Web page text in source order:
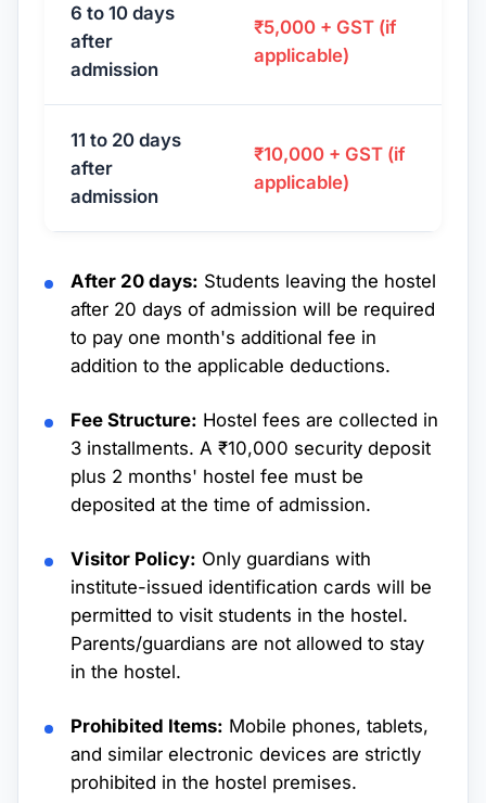
6 to 10 days
after
admission
₹5,000 + GST (if
applicable)
11 to 20 days
after
admission
₹10,000 + GST (if
applicable)
After 20 days: Students leaving the hostel
after 20 days of admission will be required
to pay one month's additional fee in
addition to the applicable deductions.
Fee Structure: Hostel fees are collected in
3 installments. A ₹10,000 security deposit
plus 2 months' hostel fee must be
deposited at the time of admission.
Visitor Policy: Only guardians with
institute-issued identification cards will be
permitted to visit students in the hostel.
Parents/guardians are not allowed to stay
in the hostel.
Prohibited Items: Mobile phones, tablets,
and similar electronic devices are strictly
prohibited in the hostel premises.